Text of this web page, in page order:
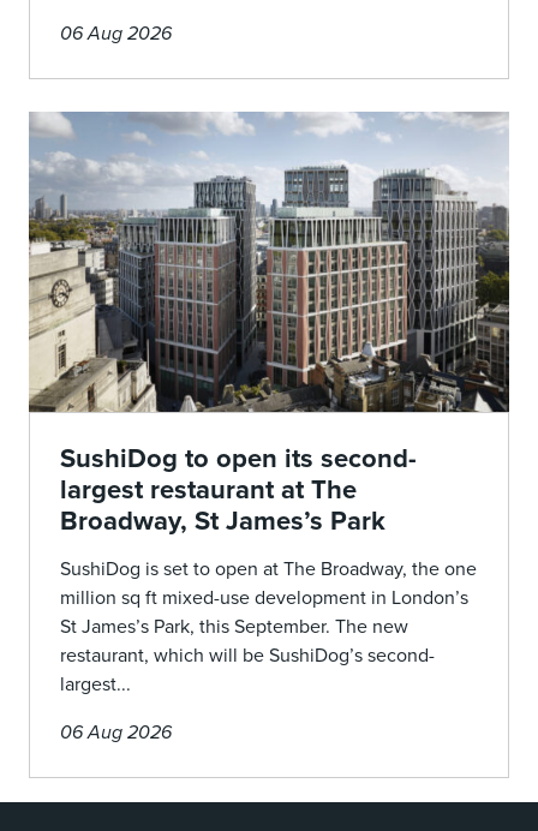
06 Aug 2026
SushiDog to open its second-
largest restaurant at The
Broadway, St James’s Park
SushiDog is set to open at The Broadway, the one
million sq ft mixed-use development in London’s
St James’s Park, this September. The new
restaurant, which will be SushiDog’s second-
largest...
06 Aug 2026